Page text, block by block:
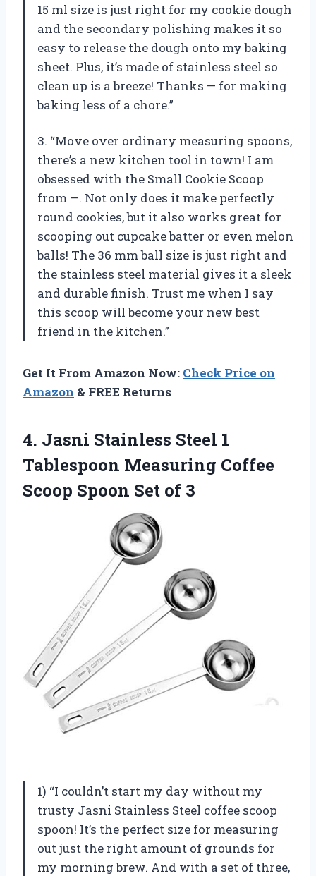
15 ml size is just right for my cookie dough
and the secondary polishing makes it so
easy to release the dough onto my baking
sheet. Plus, it’s made of stainless steel so
clean up is a breeze! Thanks — for making
baking less of a chore.”
3. “Move over ordinary measuring spoons,
there’s a new kitchen tool in town! I am
obsessed with the Small Cookie Scoop
from —. Not only does it make perfectly
round cookies, but it also works great for
scooping out cupcake batter or even melon
balls! The 36 mm ball size is just right and
the stainless steel material gives it a sleek
and durable finish. Trust me when I say
this scoop will become your new best
friend in the kitchen.”
Get It From Amazon Now: Check Price on
Amazon & FREE Returns
4. Jasni Stainless Steel 1
Tablespoon Measuring Coffee
Scoop Spoon Set of 3
1) “I couldn’t start my day without my
trusty Jasni Stainless Steel coffee scoop
spoon! It’s the perfect size for measuring
out just the right amount of grounds for
my morning brew. And with a set of three,